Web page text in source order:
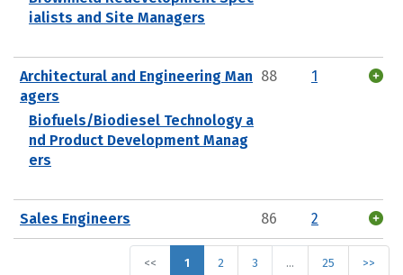
ialists and Site Managers
Architectural and Engineering Man
agers
Biofuels/Biodiesel Technology a
nd Product Development Manag
ers
88 1
Sales Engineers 86 2
<< 1 2 3 … 25 >>